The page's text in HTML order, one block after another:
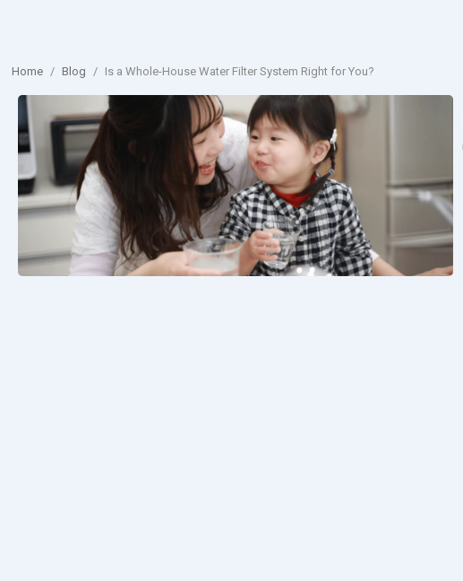
Home / Blog / Is a Whole-House Water Filter System Right for You?